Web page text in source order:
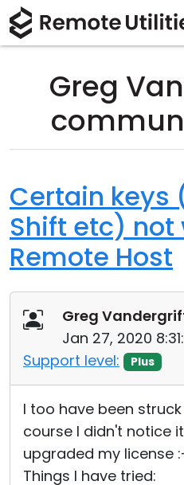
Greg
Certain keys
Shift etc) not
Remote Host
Greg
Jan 27, 2020
Support level:
Plus
I too have been
course I didn't notice
upgraded my license
Things I have tried:
Product
Security
Connection Modes
Unattended Access
Active Directory
MSI Configuration
Cloud & On-Premise
Solutions
Manufacturing and
Education and
Information technology
Download
macOS
Buy
License Assistant
Contact Sales
Support
Documentation
Customer Area
Recover Lost Key
Get Free License